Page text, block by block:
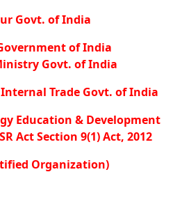
Govt. of India
of India
Govt. of India
Trade Govt. of India
Education & Development
Act Section 9(1) Act, 2012
Organization)